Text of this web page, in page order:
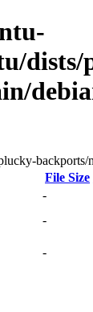
dists/
backports/
File Size
-
-
-